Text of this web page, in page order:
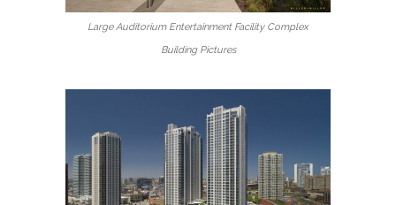
Large Auditorium Entertainment Facility Complex
Building Pictures